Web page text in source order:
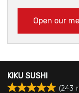
Registration
Open our
KIKU SUSHI
(243